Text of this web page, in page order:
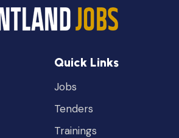
Quick Links
Jobs
Tenders
Trainings